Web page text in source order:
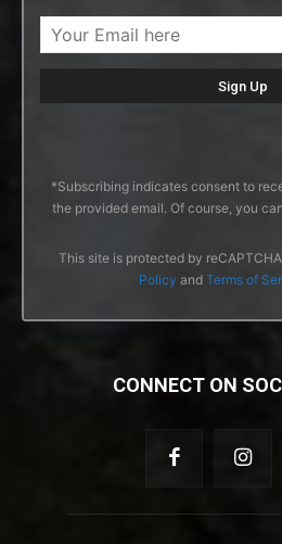
*Subscribing indicates consent to
the provided email. Of course, you
This site is protected by
Policy and Terms of
CONNECT ON